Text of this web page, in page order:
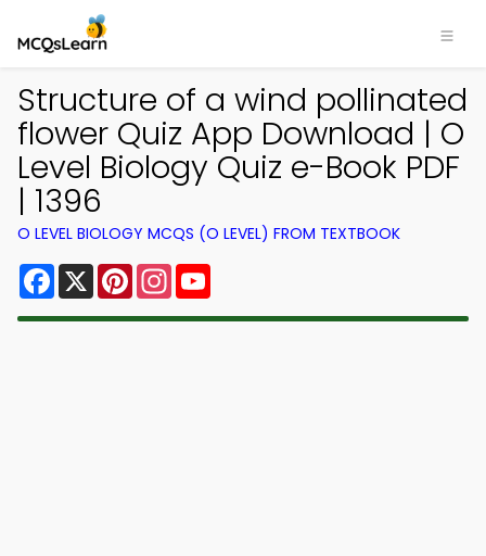
Structure of a wind pollinated
flower Quiz App Download | O
Level Biology Quiz e-Book PDF
| 1396
O LEVEL BIOLOGY MCQS (O LEVEL) FROM TEXTBOOK
Facebook
X PinterestInstagram